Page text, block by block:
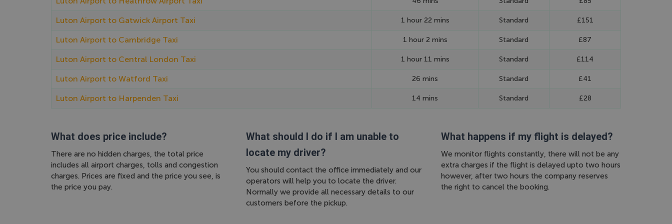
Luton Airport to Gatwick Airport Taxi 1 hour 22 mins Standard £151
Luton Airport to Cambridge Taxi 1 hour 2 mins Standard £87
Luton Airport to Central London Taxi 1 hour 11 mins Standard £114
Luton Airport to Watford Taxi 26 mins Standard £41
Luton Airport to Harpenden Taxi 14 mins Standard £28
What does price include?
There are no hidden charges, the total price
includes all airport charges, tolls and congestion
charges. Prices are fixed and the price you see, is
the price you pay.
What should I do if I am unable to
locate my driver?
You should contact the office immediately and our
operators will help you to locate the driver.
Normally we provide all necessary details to our
customers before the pickup.
What happens if my flight is delayed?
We monitor flights constantly, there will not be any
extra charges if the flight is delayed upto two hours
however, after two hours the company reserves
the right to cancel the booking.